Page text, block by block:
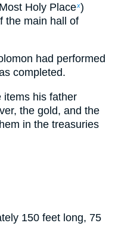
Holy Placex)
the main hall of
had performed
completed.
items his father
the gold, and the
in the treasuries
150 feet long, 75